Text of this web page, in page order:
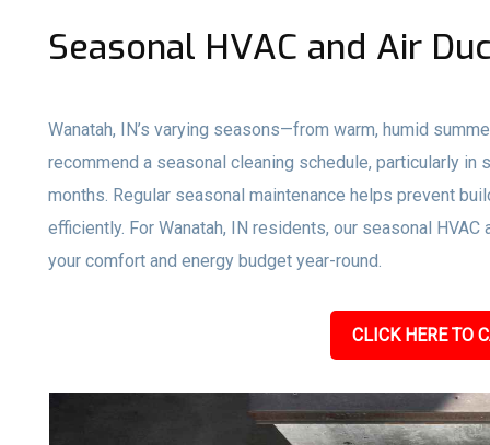
Seasonal HVAC and Air
Wanatah, IN’s varying seasons—from warm, humid
recommend a seasonal cleaning schedule, particularly
months. Regular seasonal maintenance helps prevent
efficiently. For Wanatah, IN residents, our seasonal
your comfort and energy budget year-round.
CLICK HERE TO